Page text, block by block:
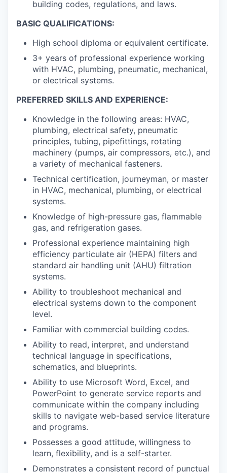
building codes, regulations, and laws.
BASIC QUALIFICATIONS:
High school diploma or equivalent certificate.
3+ years of professional experience working
with HVAC, plumbing, pneumatic, mechanical,
or electrical systems.
PREFERRED SKILLS AND EXPERIENCE:
Knowledge in the following areas: HVAC,
plumbing, electrical safety, pneumatic
principles, tubing, pipefittings, rotating
machinery (pumps, air compressors, etc.), and
a variety of mechanical fasteners.
Technical certification, journeyman, or master
in HVAC, mechanical, plumbing, or electrical
systems.
Knowledge of high-pressure gas, flammable
gas, and refrigeration gases.
Professional experience maintaining high
efficiency particulate air (HEPA) filters and
standard air handling unit (AHU) filtration
systems.
Ability to troubleshoot mechanical and
electrical systems down to the component
level.
Familiar with commercial building codes.
Ability to read, interpret, and understand
technical language in specifications,
schematics, and blueprints.
Ability to use Microsoft Word, Excel, and
PowerPoint to generate service reports and
communicate within the company including
skills to navigate web-based service literature
and programs.
Possesses a good attitude, willingness to
learn, flexibility, and is a self-starter.
Demonstrates a consistent record of punctual